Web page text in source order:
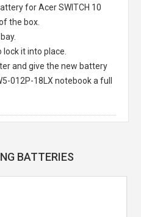
forAcer SWITCH 10
the box.
it into place.
and give the new battery
012P-18LX notebook a full
BATTERIES